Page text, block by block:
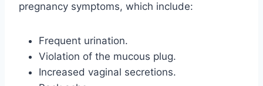
pregnancy symptoms, which include:
Frequent urination.
Violation of the mucous plug.
Increased vaginal secretions.